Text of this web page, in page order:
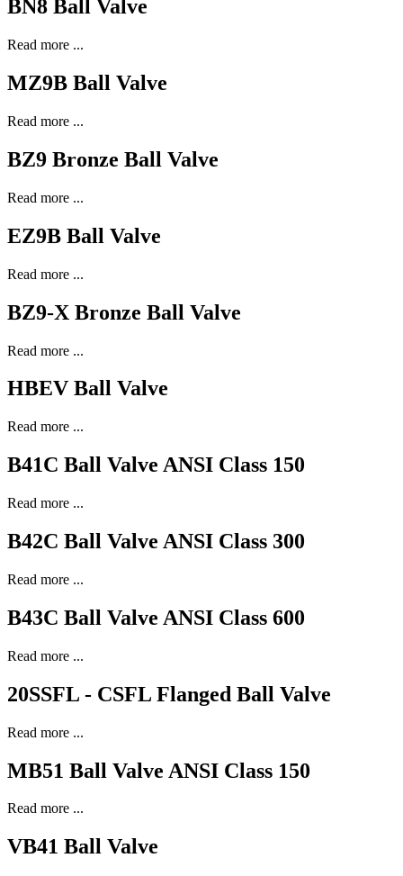
BN8 Ball Valve
Read more ...
MZ9B Ball Valve
Read more ...
BZ9 Bronze Ball Valve
Read more ...
EZ9B Ball Valve
Read more ...
BZ9-X Bronze Ball Valve
Read more ...
HBEV Ball Valve
Read more ...
B41C Ball Valve ANSI Class 150
Read more ...
B42C Ball Valve ANSI Class 300
Read more ...
B43C Ball Valve ANSI Class 600
Read more ...
20SSFL - CSFL Flanged Ball Valve
Read more ...
MB51 Ball Valve ANSI Class 150
Read more ...
VB41 Ball Valve